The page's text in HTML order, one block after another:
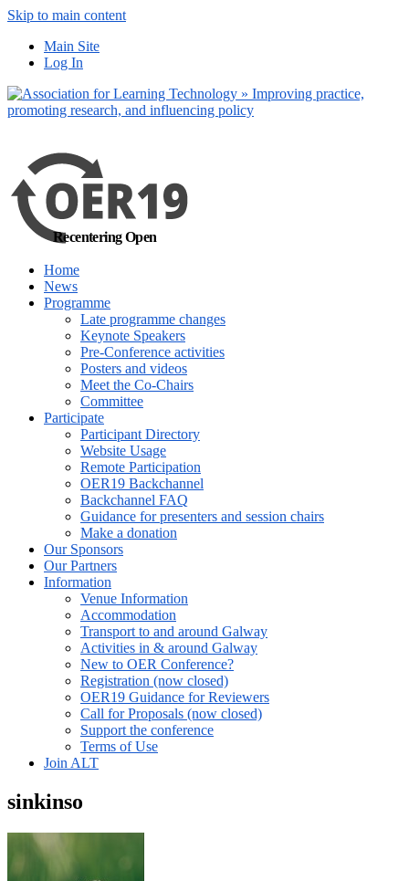
Skip to main content
Main Site
Log In
Recentering Open
Home
News
Programme
Late programme changes
Keynote Speakers
Pre-Conference activities
Posters and videos
Meet the Co-Chairs
Committee
Participate
Participant Directory
Website Usage
Remote Participation
OER19 Backchannel
Backchannel FAQ
Guidance for presenters and session chairs
Make a donation
Our Sponsors
Our Partners
Information
Venue Information
Accommodation
Transport to and around Galway
Activities in & around Galway
New to OER Conference?
Registration (now closed)
OER19 Guidance for Reviewers
Call for Proposals (now closed)
Support the conference
Terms of Use
Join ALT
sinkinso
out more
Yes, I agree